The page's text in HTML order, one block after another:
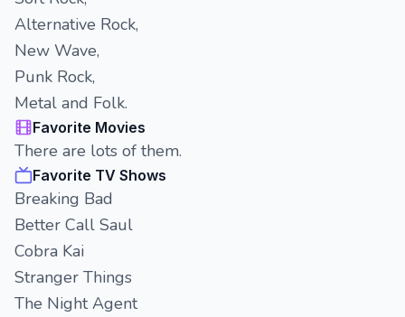
Alternative Rock,
New Wave,
Punk Rock,
Metal and Folk.
Favorite Movies
There are lots of them.
Favorite TV Shows
Breaking Bad
Better Call Saul
Cobra Kai
Stranger Things
The Night Agent